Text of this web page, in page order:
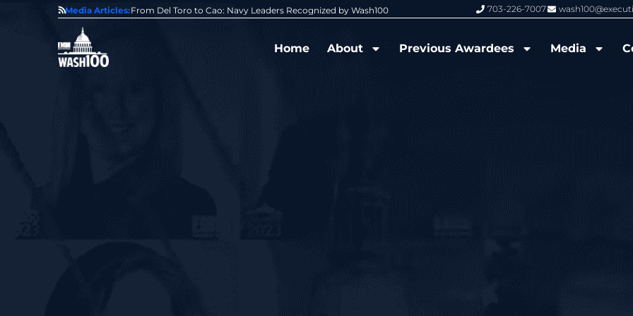
Media Articles:
Award From Jim Garrettson From Del Toro to Cao: Navy Leaders Recognized by Wash100 Wash100 Hall of Fame: Air Force
703-226-7007
Home About Previous Awardees Media